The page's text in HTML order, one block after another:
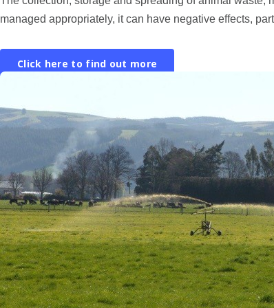
managed appropriately, it can have negative effects,
Click here to find out more